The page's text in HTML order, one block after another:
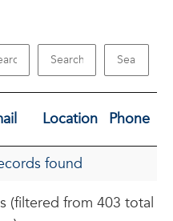
Location Phone
found
(filtered from 403 total